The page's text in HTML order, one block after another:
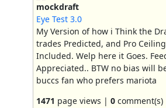
mockdraft
Eye Test 3.0
My Version of how i Think the
trades Predicted, and Pro
Included. Welp here it Goes.
Appreciated.. BTW no bias will
buccs fan who prefers mariota
1471 page views | 0comment(s)